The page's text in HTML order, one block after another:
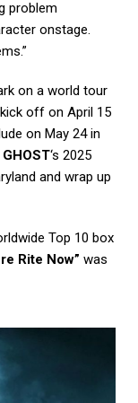
problem
onstage.
on a world tour
off on April 15
on May 24 in
GHOST‘s 2025
and wrap up
Top 10 box
Rite Now” was